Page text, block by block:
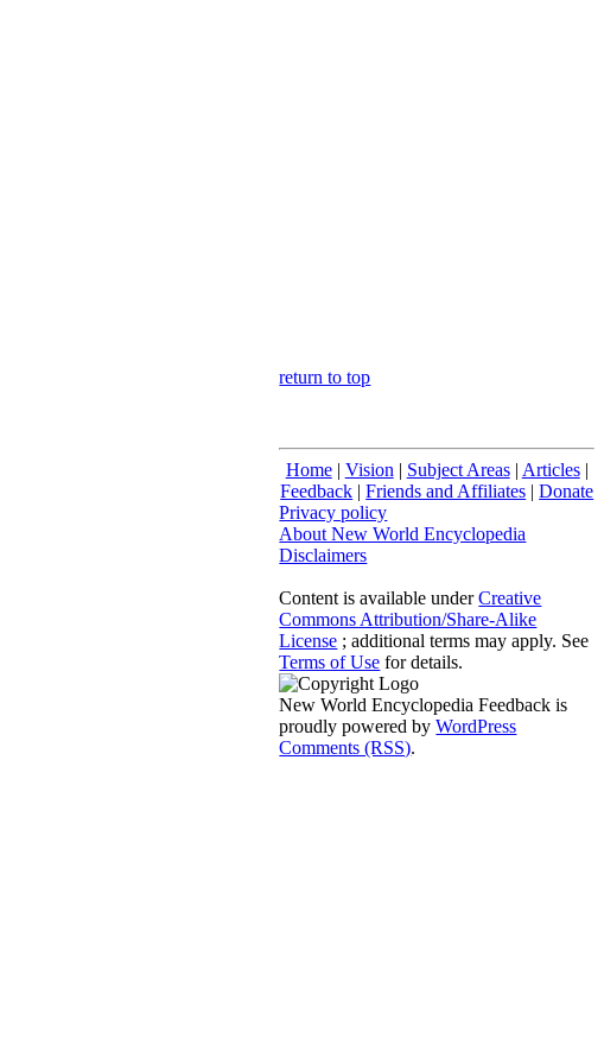
return to top
Home| Vision | Subject Areas| Articles|
Feedback |Friends and Affiliates |Donate
Privacy policy
About New World Encyclopedia
Disclaimers
Content is available underCreative
Commons Attribution/Share-Alike
License ; additional terms may apply. See
Terms of Use for details.
New World Encyclopedia Feedback is
proudly powered byWordPress
Comments (RSS).